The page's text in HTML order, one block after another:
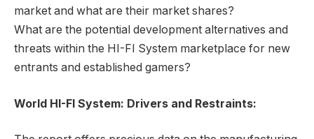
market and what are their market shares?
What are the potential development alternatives and
threats within the HI-FI System marketplace for new
entrants and established gamers?
World HI-FI System: Drivers and Restraints: